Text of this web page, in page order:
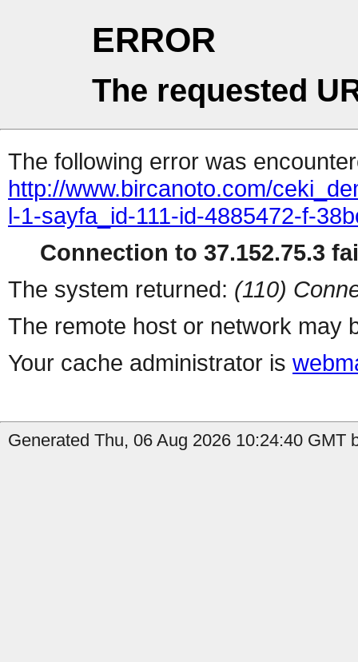
ERROR
The requested
The following error was
http://www.bircanoto.com/
l-1-sayfa_id-111-id-4885472-f-
Connection to 37.152.75.3
The system returned: (110)
The remote host or network may
Your cache administrator is
Generated Thu, 06 Aug 2026 10:24:40